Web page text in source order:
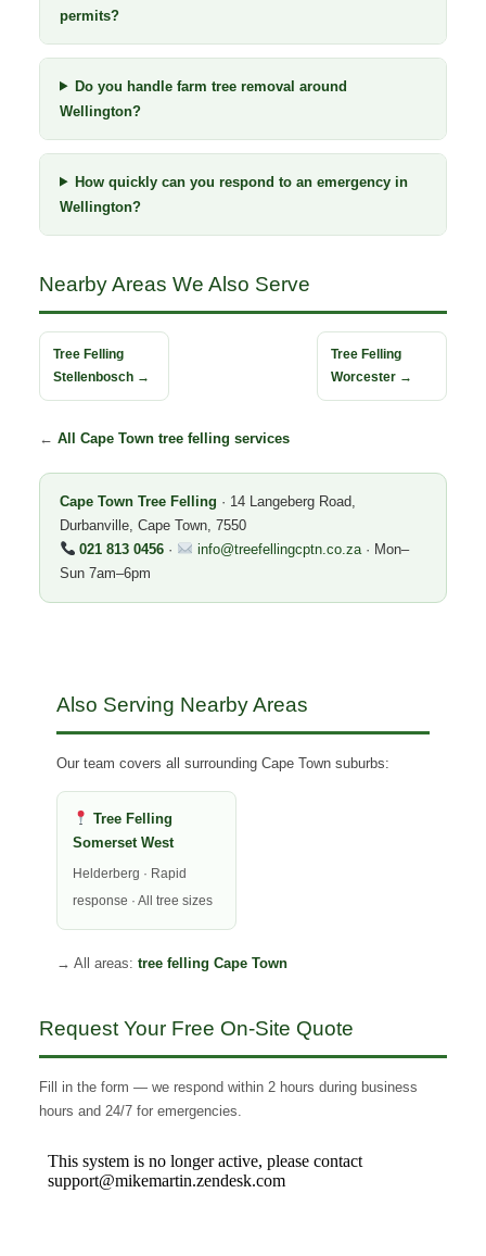
permits?
Do you handle farm tree removal around
Wellington?
How quickly can you respond to an emergency in
Wellington?
Nearby Areas We Also Serve
Tree Felling
Stellenbosch →
Tree Felling
Worcester →
← All Cape Town tree felling services
Cape Town Tree Felling · 14 Langeberg Road,
Durbanville, Cape Town, 7550
021 813 0456 · info@treefellingcptn.co.za· Mon–
Sun 7am–6pm
Also Serving Nearby Areas
Our team covers all surrounding Cape Town suburbs:
Tree Felling
Somerset West
Helderberg · Rapid
response · All tree sizes
→ All areas: tree felling Cape Town
Request Your Free On-Site Quote
Fill in the form — we respond within 2 hours during business
hours and 24/7 for emergencies.